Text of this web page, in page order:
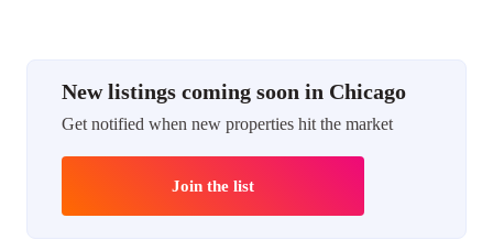
New listings coming soon in Chicago
Get notified when new properties hit the market
Join the list